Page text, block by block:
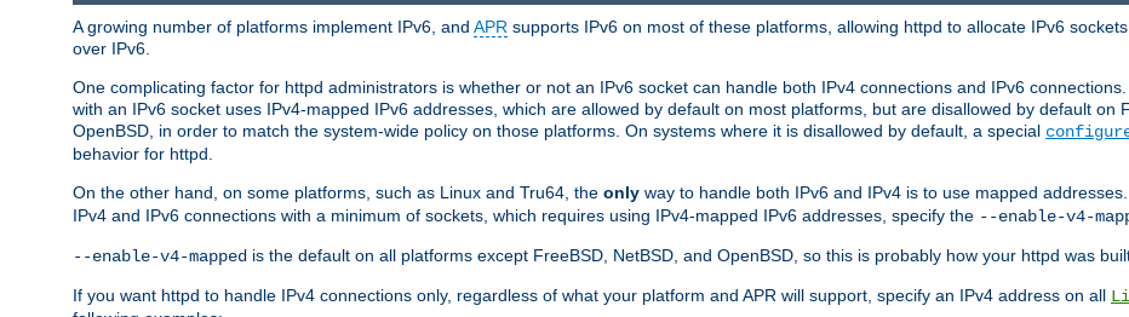
A growing number of platforms implement IPv6, and APR supports IPv6 on most of these platforms, allowing httpd to allocate IPv6
over IPv6.
One complicating factor for httpd administrators is whether or not an IPv6 socket can handle both IPv4 connections and IPv6
with an IPv6 socket uses IPv4-mapped IPv6 addresses, which are allowed by default on most platforms, but are disallowed by default on
OpenBSD, in order to match the system-wide policy on those platforms. On systems where it is disallowed by default, a special
behavior for httpd.
On the other hand, on some platforms, such as Linux and Tru64, the only way to handle both IPv6 and IPv4 is to use mapped
IPv4 and IPv6 connections with a minimum of sockets, which requires using IPv4-mapped IPv6 addresses, specify the --enable-v4-
--enable-v4-mapped is the default on all platforms except FreeBSD, NetBSD, and OpenBSD, so this is probably how your httpd was
If you want httpd to handle IPv4 connections only, regardless of what your platform and APR will support, specify an IPv4 address on all